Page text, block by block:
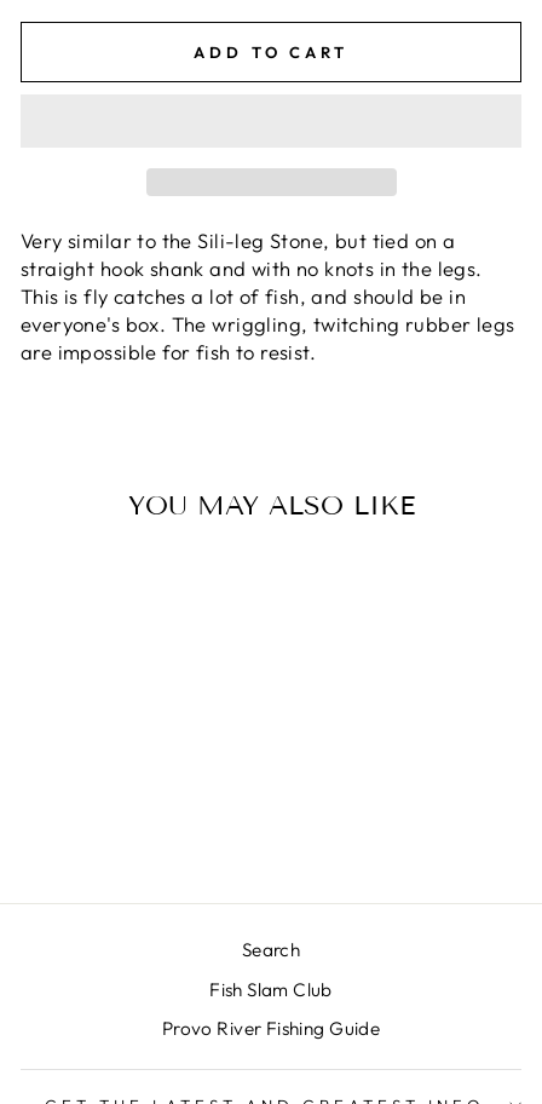
ADD TO CART
Very similar to the Sili-leg Stone, but tied on a
straight hook shank and with no knots in the legs.
This is fly catches a lot of fish, and should be in
everyone's box. The wriggling, twitching rubber legs
are impossible for fish to resist.
YOU MAY ALSO LIKE
Search
Fish Slam Club
Provo River Fishing Guide